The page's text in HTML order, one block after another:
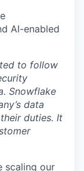
AI-enabled
to follow
Snowflake
data
duties. It
scaling our